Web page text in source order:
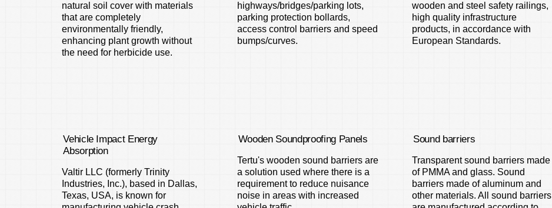
natural soil cover with materials
that are completely
environmentally friendly,
enhancing plant growth without
the need for herbicide use.
highways/bridges/parking lots,
parking protection bollards,
access control barriers and speed
bumps/curves.
wooden and steel safety railings,
high quality infrastructure
products, in accordance with
European Standards.
Vehicle Impact Energy
Absorption
Valtir LLC (formerly Trinity
Industries, Inc.), based in Dallas,
Texas, USA, is known for
Wooden Soundproofing Panels
Tertu's wooden sound barriers are
a solution used where there is a
requirement to reduce nuisance
noise in areas with increased
Sound barriers
Transparent sound barriers made
of PMMA and glass. Sound
barriers made of aluminum and
other materials. All sound barriers